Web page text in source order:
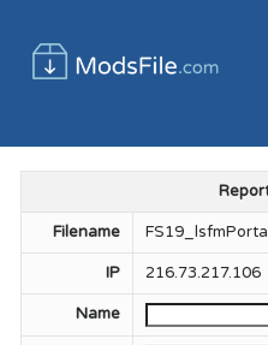
Filename
IP 216.73.217.106
Name